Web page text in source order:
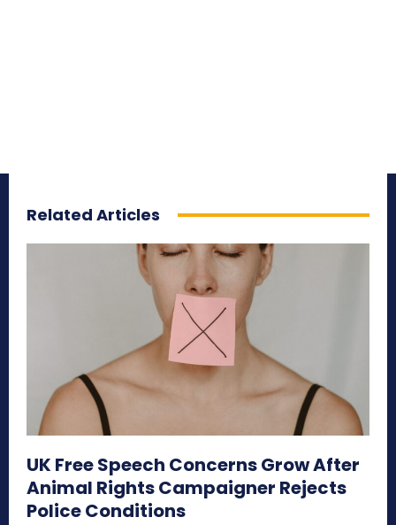
Related Articles
UK Free Speech Concerns Grow After
Animal Rights Campaigner Rejects
Police Conditions